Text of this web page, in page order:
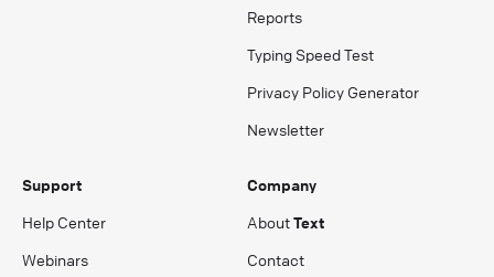
Reports
Typing Speed Test
Privacy Policy Generator
Newsletter
Support
Help Center
Webinars
Company
AboutText
Contact